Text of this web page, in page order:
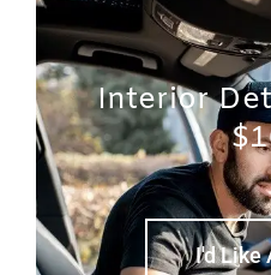
Interior
I'd Like